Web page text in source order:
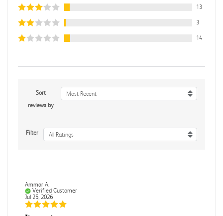
13
3
14
Sort
reviews by
Most Recent
Filter All Ratings
Ammar A.
Verified Customer
Jul 25, 2026